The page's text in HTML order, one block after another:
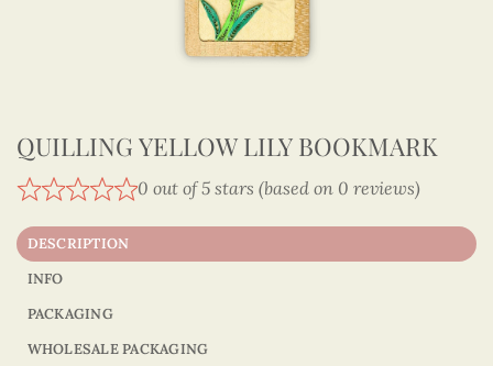
QUILLING YELLOW LILY BOOKMARK
0 out of 5 stars (based on 0 reviews)
DESCRIPTION
INFO
PACKAGING
WHOLESALE PACKAGING